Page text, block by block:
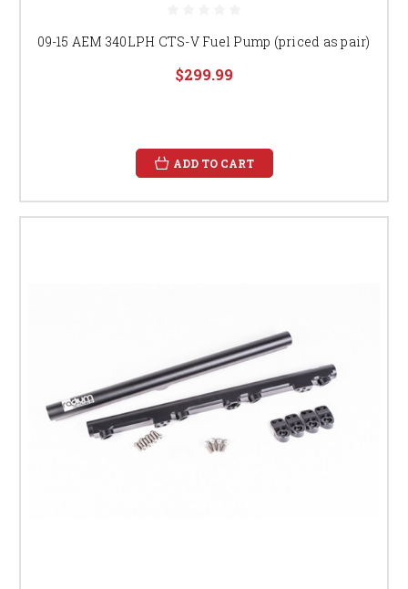
09-15 AEM 340LPH CTS-V Fuel Pump (priced as pair)
$299.99
ADD TO CART